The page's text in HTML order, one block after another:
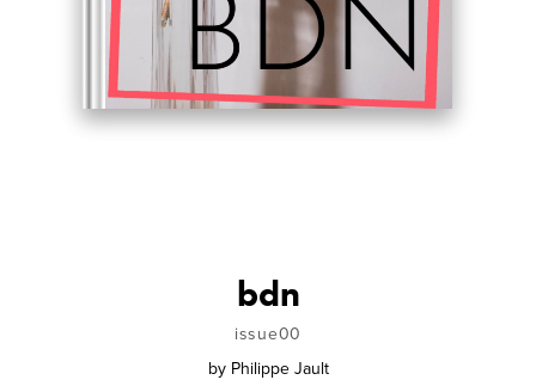
bdn
issue00
by Philippe Jault